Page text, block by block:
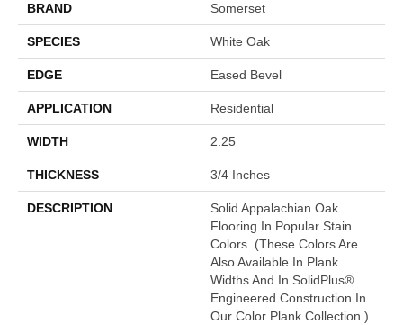
BRAND Somerset
SPECIES White Oak
EDGE Eased Bevel
APPLICATION Residential
WIDTH 2.25
THICKNESS 3/4 Inches
DESCRIPTION
Solid Appalachian Oak
Flooring In Popular Stain
Colors. (These Colors Are
Also Available In Plank
Widths And In SolidPlus®
Engineered Construction In
Our Color Plank Collection.)